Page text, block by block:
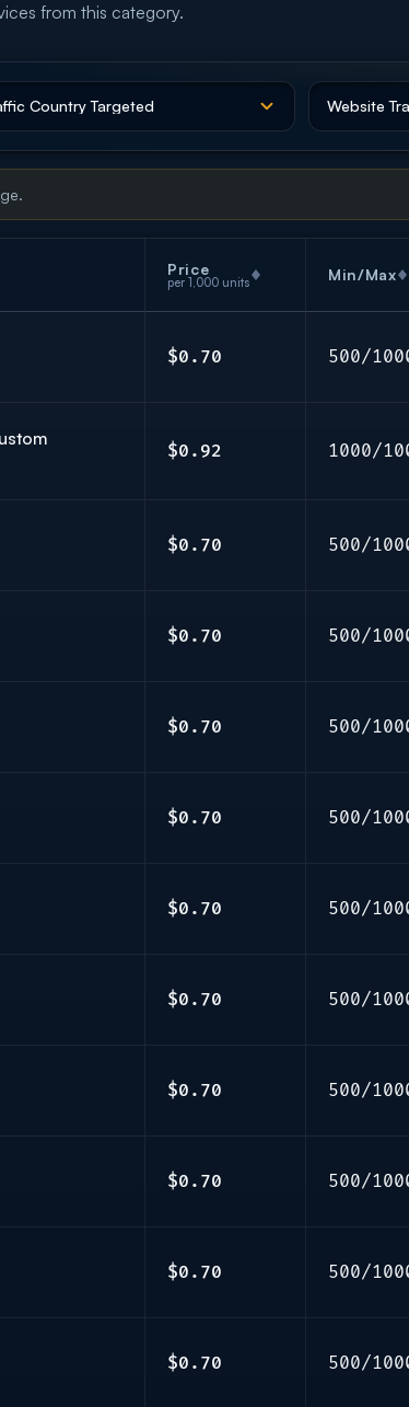
from this category.
Price
per 1,000 units Min/Max
$0.70 500/
$0.92 1000/
$0.70 500/
$0.70 500/
$0.70 500/
$0.70 500/
$0.70 500/
$0.70 500/
$0.70 500/
$0.70 500/
$0.70 500/
$0.70 500/